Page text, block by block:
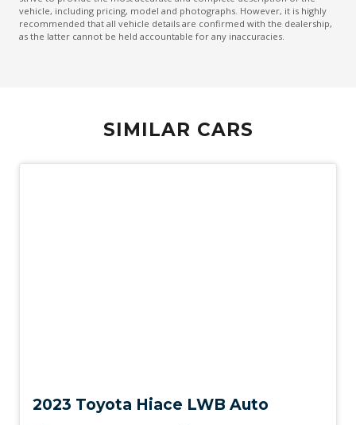
vehicle, including pricing, model and photographs. However, it is highly
recommended that all vehicle details are confirmed with the dealership,
as the latter cannot be held accountable for any inaccuracies.
SIMILAR CARS
2023 Toyota Hiace LWB Auto